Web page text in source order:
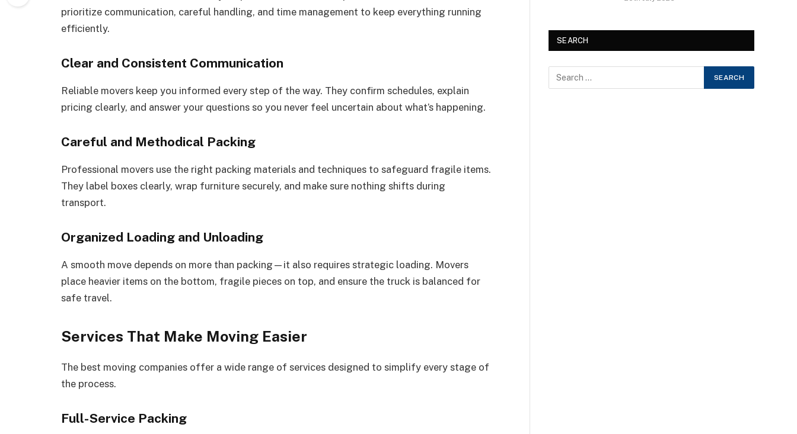
prioritize communication, careful handling, and time management to keep everything running
efficiently.
Clear and Consistent Communication
Reliable movers keep you informed every step of the way. They confirm schedules, explain
pricing clearly, and answer your questions so you never feel uncertain about what’s happening.
Careful and Methodical Packing
Professional movers use the right packing materials and techniques to safeguard fragile items.
They label boxes clearly, wrap furniture securely, and make sure nothing shifts during
transport.
Organized Loading and Unloading
A smooth move depends on more than packing—it also requires strategic loading. Movers
place heavier items on the bottom, fragile pieces on top, and ensure the truck is balanced for
safe travel.
Services That Make Moving Easier
The best moving companies offer a wide range of services designed to simplify every stage of
the process.
Full-Service Packing
SEARCH